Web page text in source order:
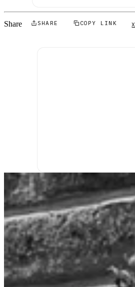
Share SHARE COPY LINK X